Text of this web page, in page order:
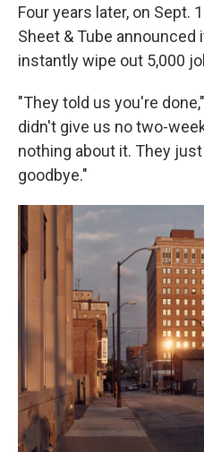
Four years later, on Sept.
Sheet & Tube
instantly wipe out 5,000
"They told us you're
didn't give us no two-
nothing about it. They
goodbye."